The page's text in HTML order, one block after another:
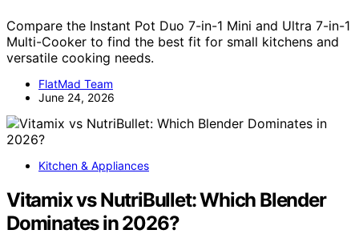
Compare the Instant Pot Duo 7-in-1 Mini and Ultra 7-in-1
Multi-Cooker to find the best fit for small kitchens and
versatile cooking needs.
FlatMad Team
June 24, 2026
Kitchen & Appliances
Vitamix vs NutriBullet: Which Blender
Dominates in 2026?